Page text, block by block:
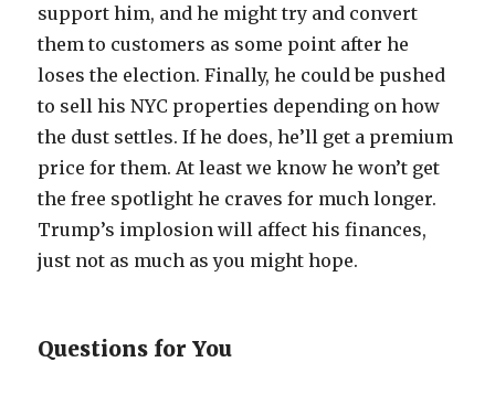
support him, and he might try and convert
them to customers as some point after he
loses the election. Finally, he could be pushed
to sell his NYC properties depending on how
the dust settles. If he does, he’ll get a premium
price for them. At least we know he won’t get
the free spotlight he craves for much longer.
Trump’s implosion will affect his finances,
just not as much as you might hope.
Questions for You